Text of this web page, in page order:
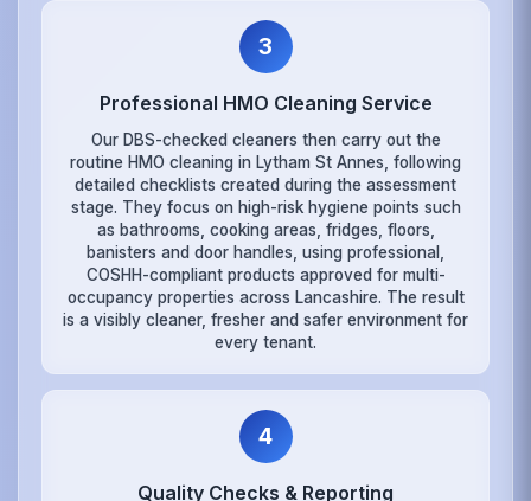
3
Professional HMO Cleaning Service
Our DBS-checked cleaners then carry out the
routine HMO cleaning in Lytham St Annes, following
detailed checklists created during the assessment
stage. They focus on high-risk hygiene points such
as bathrooms, cooking areas, fridges, floors,
banisters and door handles, using professional,
COSHH-compliant products approved for multi-
occupancy properties across Lancashire. The result
is a visibly cleaner, fresher and safer environment for
every tenant.
4
Quality Checks & Reporting